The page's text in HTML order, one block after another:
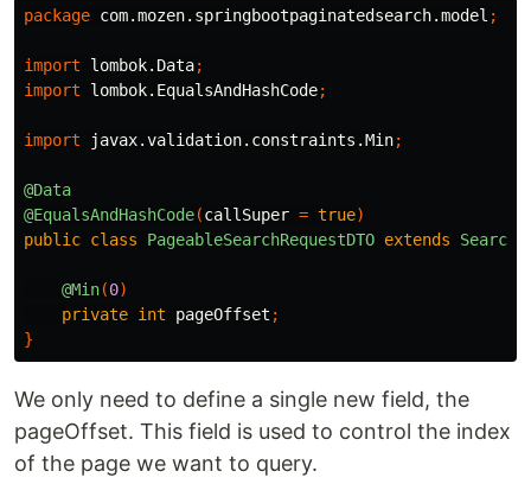
package com.mozen.springbootpaginatedsearch.model ;
import lombok.Data;
import
lombok.EqualsAndHashCode;
import javax.validation.constraints.Min;
@Data
@EqualsAndHashCode(callSuper = true)
public class PageableSearchRequestDTO extends
@Min(0)
private int pageOffset ;
}
We only need to define a single new field, the
pageOffset. This field is used to control the index
of the page we want to query.